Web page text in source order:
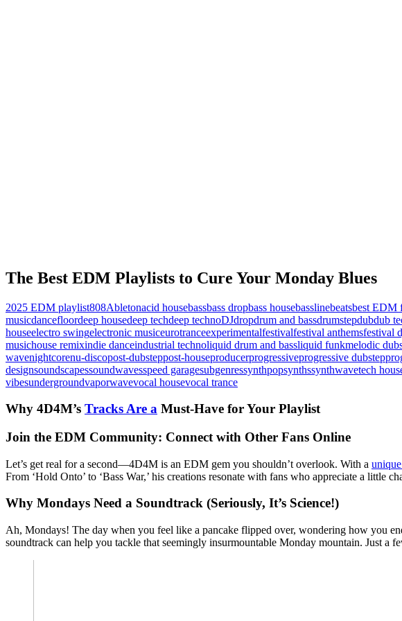
The Best EDM Playlists to Cure Your Monday Blues
2025 EDM playlist808Abletonacid housebassbass dropbass housebasslinebeatsbest EDM
musicdancefloordeep housedeep techdeep technoDJdropdrum and bassdrumstepdubdub
houseelectro swingelectronic musiceurotranceexperimentalfestivalfestival anthemsfestival
musichouse remixindie danceindustrial technoliquid drum and bassliquid funkmelodic
wavenightcorenu-discopost-dubsteppost-houseproducerprogressiveprogressive dubstep
designsoundscapessoundwavesspeed garagesubgenressynthpopsynthssynthwavetech
vibesundergroundvaporwavevocal housevocal trance
Why 4D4M’s Tracks Are a Must-Have for Your Playlist
Join the EDM Community: Connect with Other Fans Online
Let’s get real for a second—4D4M is an EDM gem you shouldn’t overlook. With a
From ‘Hold Onto’ to ‘Bass War,’ his creations resonate with fans who appreciate a little
Why Mondays Need a Soundtrack (Seriously, It’s Science!)
Ah, Mondays! The day when you feel like a pancake flipped over, wondering how you
soundtrack can help you tackle that seemingly insurmountable Monday mountain. Just